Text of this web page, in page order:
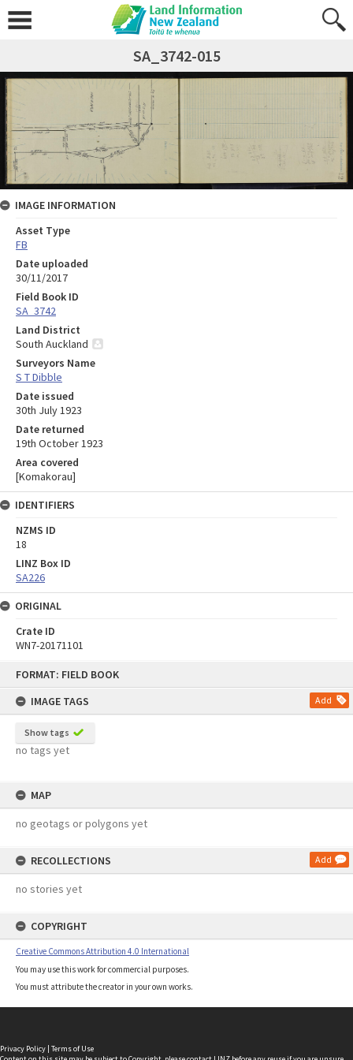
FORMAT: FIELD BOOK
IMAGE TAGS
Add
Show tags
no tags yet
MAP
no geotags or polygons yet
RECOLLECTIONS Add
no stories yet
COPYRIGHT
Creative Commons Attribution 4.0 International
You may use this work for commercial purposes.
You must attribute the creator in your own works.
SA_3742-015
IMAGE INFORMATION
Asset Type
FB
Date uploaded
30/11/2017
Field Book ID
SA_3742
Land District
South Auckland
Surveyors Name
S T Dibble
Date issued
30th July 1923
Date returned
19th October 1923
Area covered
[Komakorau]
IDENTIFIERS
NZMS ID
18
LINZ Box ID
SA226
ORIGINAL
Crate ID
WN7-20171101
Privacy Policy | Terms of Use